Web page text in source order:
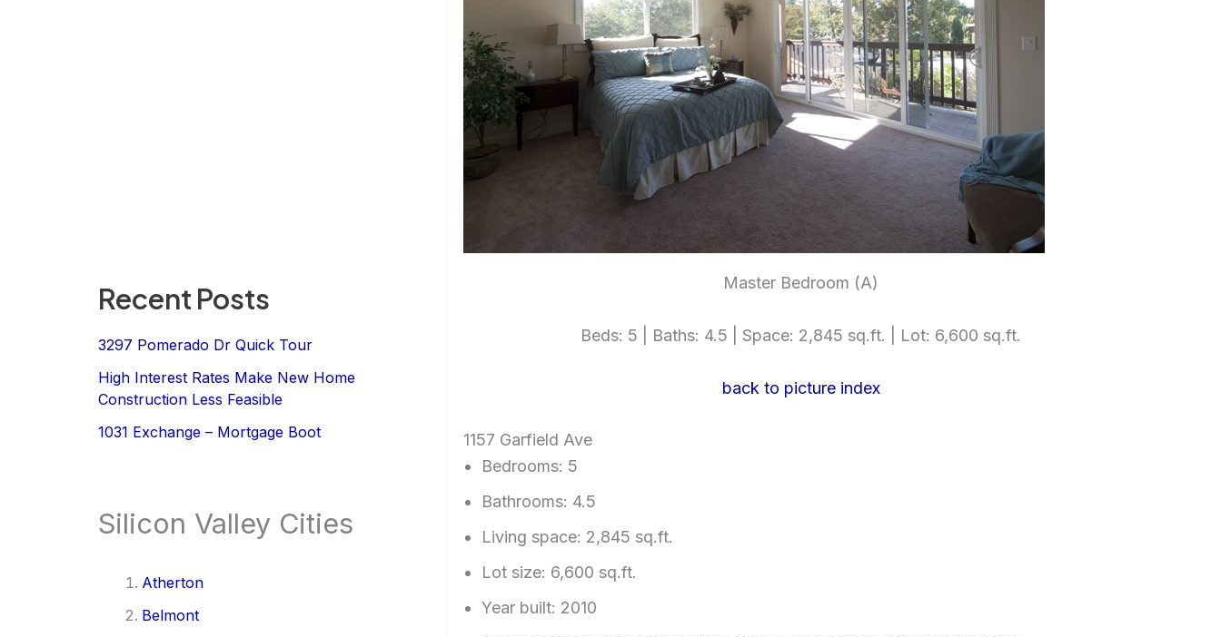
Recent Posts
3297 Pomerado Dr Quick Tour
High Interest Rates Make New Home
Construction Less Feasible
1031 Exchange – Mortgage Boot
Silicon Valley Cities
Atherton
Belmont
Master Bedroom (A)
Beds: 5 | Baths: 4.5 | Space: 2,845 sq.ft. | Lot: 6,600 sq.ft.
back to picture index
1157 Garfield Ave
Bedrooms: 5
Bathrooms: 4.5
Living space: 2,845 sq.ft.
Lot size: 6,600 sq.ft.
Year built: 2010